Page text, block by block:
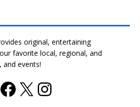
original, entertaining
favorite local, regional, and
and events!